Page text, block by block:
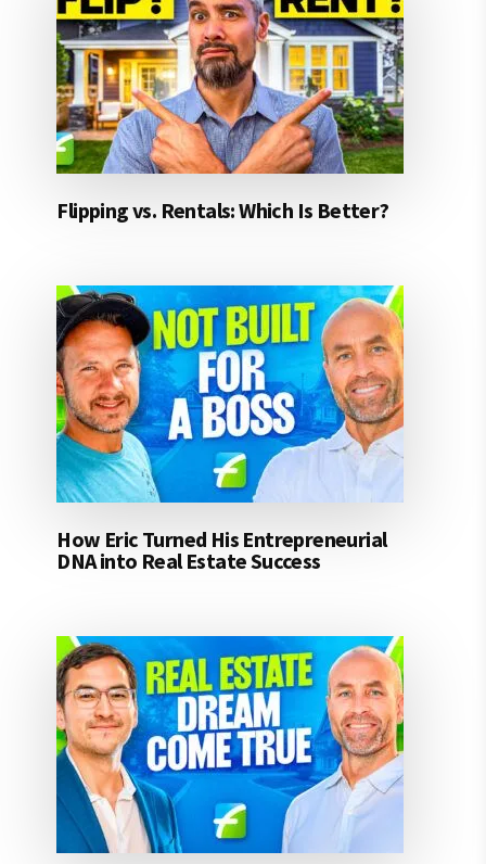
Flipping vs. Rentals: Which Is Better?
How Eric Turned His Entrepreneurial
DNA into Real Estate Success